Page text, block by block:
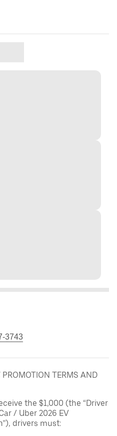
3743
TERMS AND
the $1,000 (the “Driver
/ Uber 2026 EV
drivers must: